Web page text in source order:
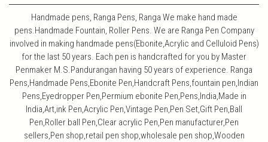
Handmade pens, Ranga Pens, Ranga We make hand made
pens.Handmade Fountain, Roller Pens. We are Ranga Pen Company
involved in making handmade pens(Ebonite,Acrylic and Celluloid Pens)
for the last 50 years. Each pen is handcrafted for you by Master
Penmaker M.S.Pandurangan having 50 years of experience. Ranga
Pens,Handmade Pens,Ebonite Pen,Handcraft Pens,fountain pen,Indian
Pens,Eyedropper Pen,Permium ebonite Pen,Pens,India,Made in
India,Art,ink Pen,Acrylic Pen,Vintage Pen,Pen Set,Gift Pen,Ball
Pen,Roller ball Pen,Clear acrylic Pen,Pen manufacturer,Pen
sellers,Pen shop,retail pen shop,wholesale pen shop,Wooden